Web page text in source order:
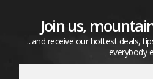
Join us,
...and receive our hottest deals,
everybody